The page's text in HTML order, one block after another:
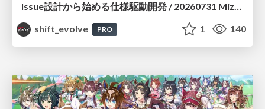
Issue設計から始める仕様駆動開発 / 20260731 Mizuki Hirata
shift_evolve
PRO 1 140